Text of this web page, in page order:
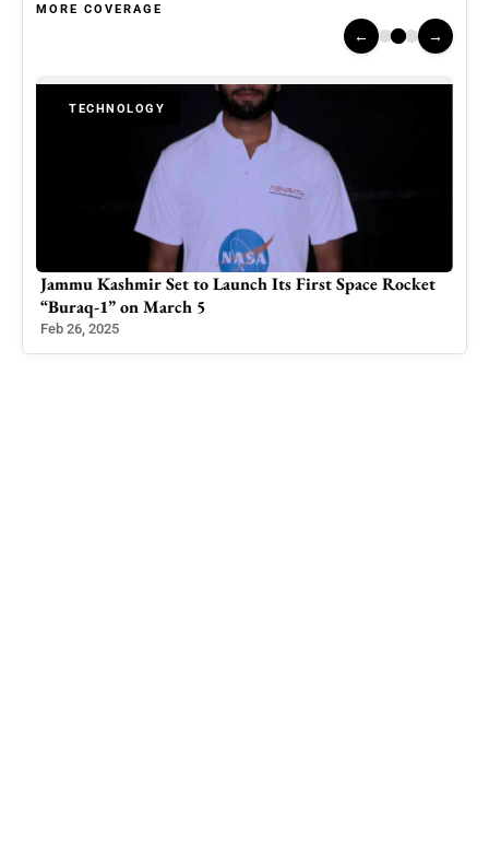
MORE COVERAGE
← →
TECHNOLOGY
Best Free Anime Websites to Watch Anime Online in
2026: A Safe & Legal Guide
Oct 28, 2025